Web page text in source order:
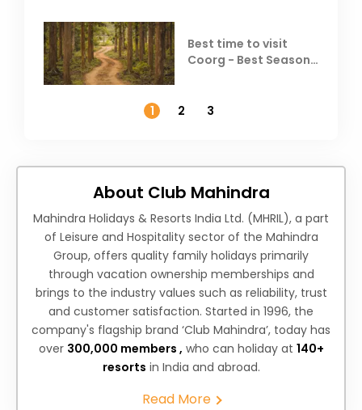
Best time to visit
Coorg - Best Season,
1
2 3
About Club Mahindra
Mahindra Holidays & Resorts India Ltd. (MHRIL), a part
of Leisure and Hospitality sector of the Mahindra
Group, offers quality family holidays primarily
through vacation ownership memberships and
brings to the industry values such as reliability, trust
and customer satisfaction. Started in 1996, the
company's flagship brand ‘Club Mahindra’, today has
over 300,000 members , who can holiday at 140+
resorts in India and abroad.
Read More